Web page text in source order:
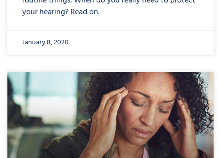
your hearing? Read on.
January 8, 2020